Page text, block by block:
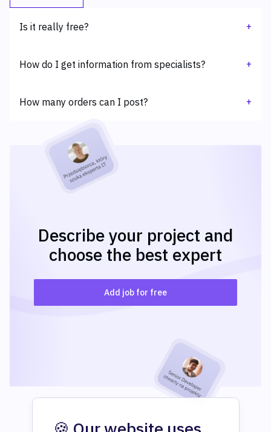
Is it really free? +
How do I get information from specialists? +
connect with the Principal via the internal chat available on
email notification of their willingness to cooperate.
How many orders can I post? +
At this point you can add one order per day.
Describe your project and
choose the best expert
Add job for free